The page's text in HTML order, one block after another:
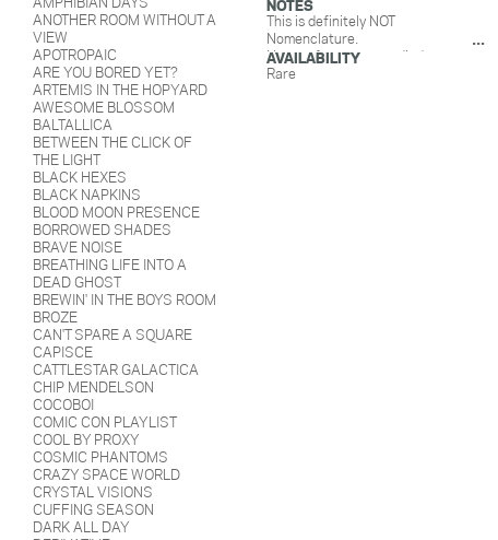
ANOTHER ROOM WITHOUT A
VIEW
APOTROPAIC
ARE YOU BORED YET?
ARTEMIS IN THE HOPYARD
AWESOME BLOSSOM
BALTALLICA
BETWEEN THE CLICK OF
THE LIGHT
BLACK HEXES
BLACK NAPKINS
BLOOD MOON PRESENCE
BORROWED SHADES
BRAVE NOISE
BREATHING LIFE INTO A
DEAD GHOST
BREWIN' IN THE BOYS ROOM
BROZE
CAN'T SPARE A SQUARE
CAPISCE
CATTLESTAR GALACTICA
CHIP MENDELSON
COCOBOI
COMIC CON PLAYLIST
COOL BY PROXY
COSMIC PHANTOMS
CRAZY SPACE WORLD
CRYSTAL VISIONS
CUFFING SEASON
DARK ALL DAY
NOTES
This is definitely NOT
Nomenclature.
Notes of papaya, candied mango,
weed, chewy. Batch 1- February
AVAILABILITY
Rare